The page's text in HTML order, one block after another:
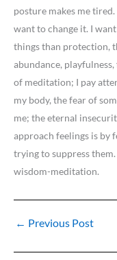
posture makes me
want to change it. I
things than protection,
abundance,
of meditation; I pay
my body, the fear of
me; the eternal
approach feelings is by
trying to suppress
wisdom-meditation.
← Previous Post